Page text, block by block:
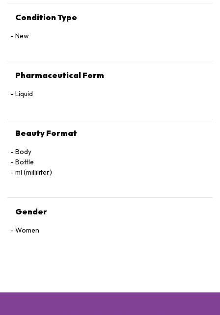
Condition Type
New
Pharmaceutical Form
Liquid
Beauty Format
Body
Bottle
ml (milliliter)
Gender
Women